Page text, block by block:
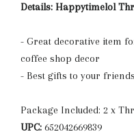
Details: Happytimelol
- Great decorative item
coffee shop decor
- Best gifts to your
Package Included: 2 x
UPC: 652042669839